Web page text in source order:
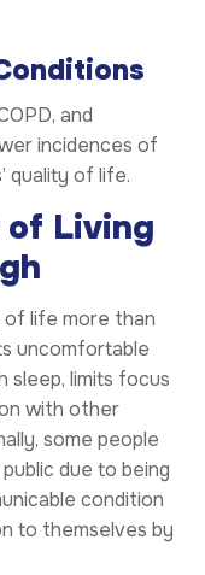
and
incidences of
quality of life.
of Living
of life more than
uncomfortable
sleep, limits focus
with other
some people
due to being
condition
to themselves by